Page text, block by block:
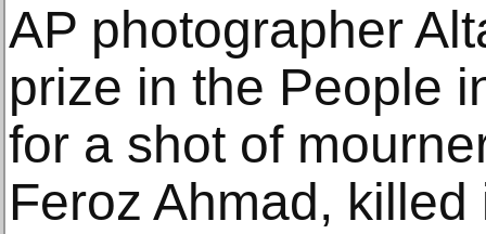
AP photographer
prize in the People
for a shot of
Feroz Ahmad,